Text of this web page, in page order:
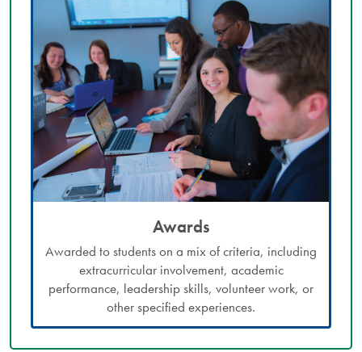
Awards
Awarded to students on a mix of criteria, including
extracurricular involvement, academic
performance, leadership skills, volunteer work, or
other specified experiences.